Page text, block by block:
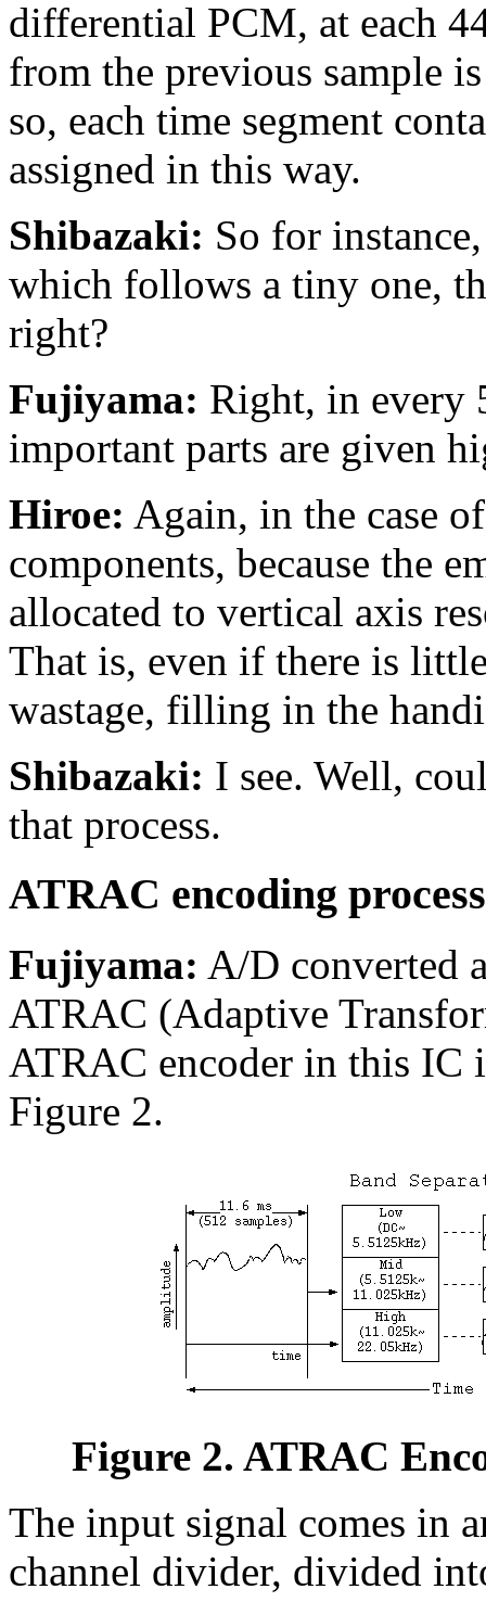
differential PCM, at each
from the previous sample
so, each time segment
assigned in this way.
Shibazaki: So for
which follows a tiny one,
right?
Fujiyama: Right, in every
important parts are given
Hiroe: Again, in the case
components, because the
allocated to vertical axis
That is, even if there is
wastage, filling in the
Shibazaki: I see. Well,
that process.
ATRAC encoding process
Fujiyama: A/D converted
ATRAC (Adaptive
ATRAC encoder in this IC
Figure 2.
Figure 2. ATRAC
The input signal comes in
channel divider, divided